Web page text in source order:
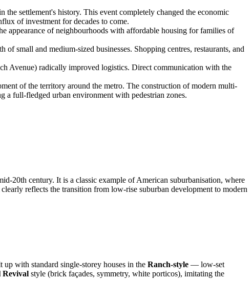
settlement's history. This event completely changed the economic
of investment for decades to come.
appearance of neighbourhoods with affordable housing for families of
small and medium-sized businesses. Shopping centres, restaurants, and
Avenue) radically improved logistics. Direct communication with the
of the territory around the metro. The construction of modern multi-
a full-fledged urban environment with pedestrian zones.
20th century. It is a classic example of American suburbanisation, where
reflects the transition from low-rise suburban development to modern
with standard single-storey houses in the Ranch-style — low-set
Revival style (brick façades, symmetry, white porticos), imitating the